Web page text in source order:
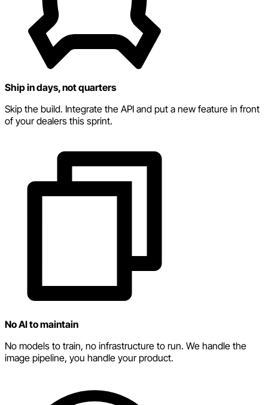
Ship in days, not quarters
Skip the build. Integrate the API and put a new feature in front
of your dealers this sprint.
No AI to maintain
No models to train, no infrastructure to run. We handle the
image pipeline, you handle your product.